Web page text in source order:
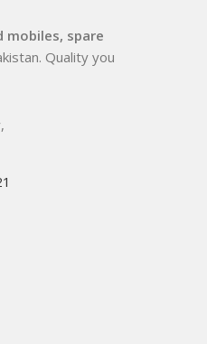
selected to ensure
performance.
accessories,
tech gadgets
lifestyle. With secure
customer support, and a
MobileTrade.Pk
for online mobile
for mobiles, mobile parts,
nationwide.
mobiles, spare
Quality you